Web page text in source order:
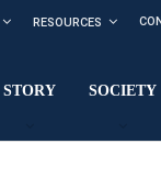
RESOURCES
STORY SOCIETY